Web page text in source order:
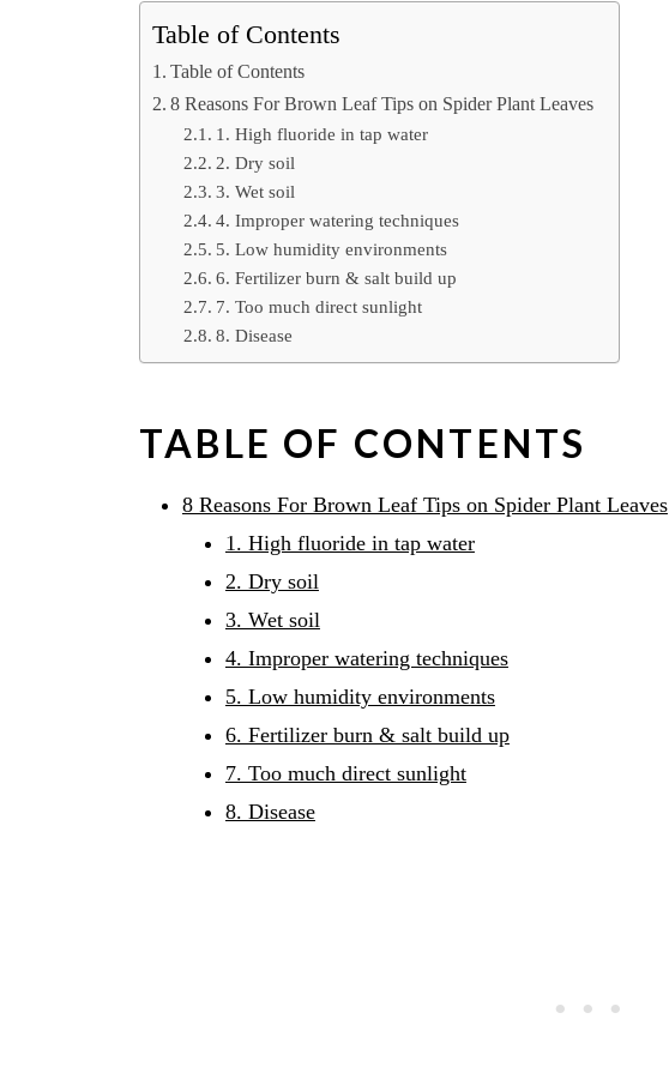
Table of Contents
Table of Contents
8 Reasons For Brown Leaf Tips on Spider Plant Leaves
1. High fluoride in tap water
2. Dry soil
3. Wet soil
4. Improper watering techniques
5. Low humidity environments
6. Fertilizer burn & salt build up
7. Too much direct sunlight
8. Disease
TABLE OF CONTENTS
8 Reasons For Brown Leaf Tips on Spider Plant Leaves
1. High fluoride in tap water
2. Dry soil
3. Wet soil
4. Improper watering techniques
5. Low humidity environments
6. Fertilizer burn & salt build up
7. Too much direct sunlight
8. Disease